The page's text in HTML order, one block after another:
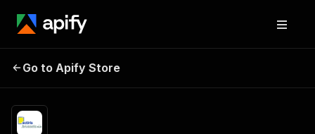
Actiris [Just 💰$1.5] —
Go to Apify Store